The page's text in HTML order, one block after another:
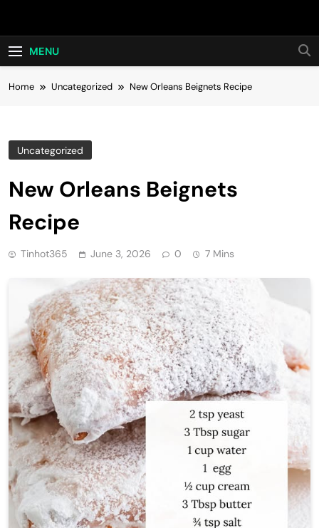
Hot24h
MENU
Home Uncategorized New Orleans Beignets Recipe
Uncategorized
New Orleans Beignets
Recipe
Tinhot365 June 3, 2026 0 7 Mins